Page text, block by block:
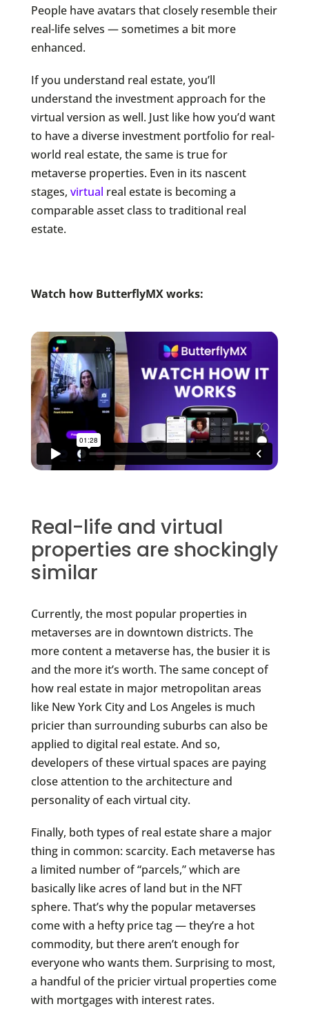
People have avatars that closely resemble their
real-life selves — sometimes a bit more
enhanced.
If you understand real estate, you’ll
understand the investment approach for the
virtual version as well. Just like how you’d want
to have a diverse investment portfolio for real-
world real estate, the same is true for
metaverse properties. Even in its nascent
stages, virtual real estate is becoming a
comparable asset class to traditional real
estate.
Watch how ButterflyMX works:
Real-life and virtual
properties are shockingly
similar
Currently, the most popular properties in
metaverses are in downtown districts. The
more content a metaverse has, the busier it is
and the more it’s worth. The same concept of
how real estate in major metropolitan areas
like New York City and Los Angeles is much
pricier than surrounding suburbs can also be
applied to digital real estate. And so,
developers of these virtual spaces are paying
close attention to the architecture and
personality of each virtual city.
Finally, both types of real estate share a major
thing in common: scarcity. Each metaverse has
a limited number of “parcels,” which are
basically like acres of land but in the NFT
sphere. That’s why the popular metaverses
come with a hefty price tag — they’re a hot
commodity, but there aren’t enough for
everyone who wants them. Surprising to most,
a handful of the pricier virtual properties come
with mortgages with interest rates.